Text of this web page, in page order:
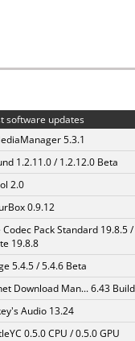
software updates
5.3.1
1.2.11.0 / 1.2.12.0 Beta
2.0
0.9.12
Codec Pack Standard 19.8.5 /
19.8.8
5.4.5 / 5.4.6 Beta
Download Man... 6.43
Audio 13.24
0.5.0 CPU / 0.5.0 GPU